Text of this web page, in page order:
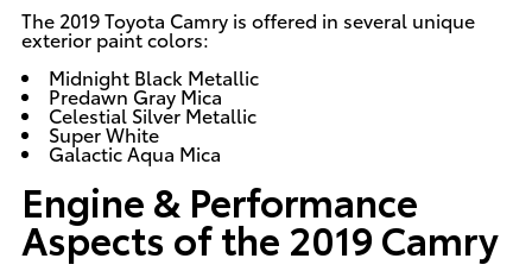
The 2019 Toyota Camry is offered in several unique
exterior paint colors:
Midnight Black Metallic
Predawn Gray Mica
Celestial Silver Metallic
Super White
Galactic Aqua Mica
Engine & Performance
Aspects of the 2019 Camry